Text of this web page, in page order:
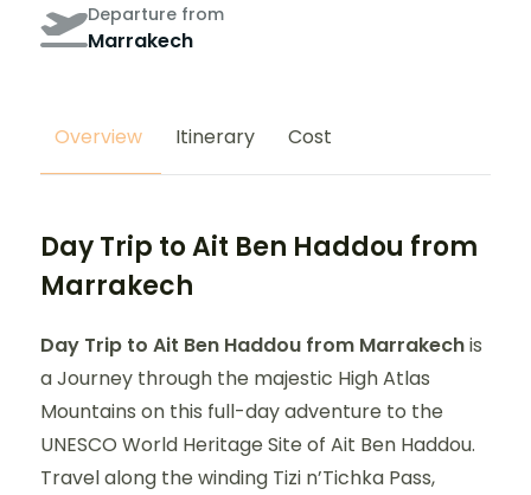
Departure from
Marrakech
Overview Itinerary Cost
Day Trip to Ait Ben Haddou from
Marrakech
Day Trip to Ait Ben Haddou from Marrakechis
a Journey through the majestic High Atlas
Mountains on this full-day adventure to the
UNESCO World Heritage Site of Ait Ben Haddou.
Travel along the winding Tizi n’Tichka Pass,